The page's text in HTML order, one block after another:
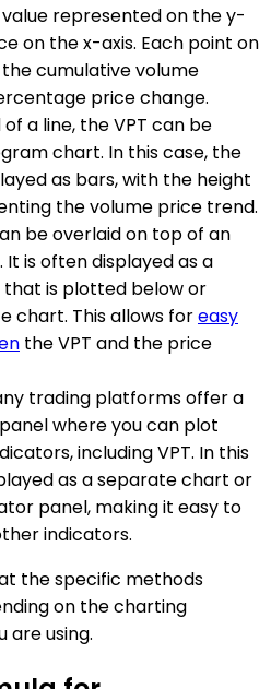
represented on the y-
on the x-axis. Each point on
cumulative volume
price change.
of a line, the VPT can be
chart. In this case, the
as bars, with the height
the volume price trend.
be overlaid on top of an
is often displayed as a
is plotted below or
chart. This allows foreasy
the VPT and the price
trading platforms offer a
where you can plot
including VPT. In this
as a separate chart or
panel, making it easy to
indicators.
the specific methods
on the charting
using.